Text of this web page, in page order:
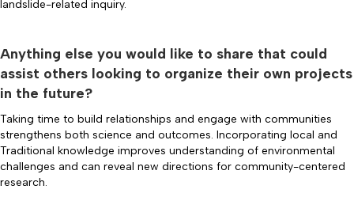
landslide-related inquiry.
Anything else you would like to share that could
assist others looking to organize their own projects
in the future?
Taking time to build relationships and engage with communities
strengthens both science and outcomes. Incorporating local and
Traditional knowledge improves understanding of environmental
challenges and can reveal new directions for community-centered
research.